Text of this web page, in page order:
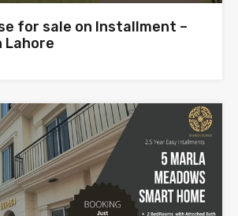
for sale on Installment –
Lahore